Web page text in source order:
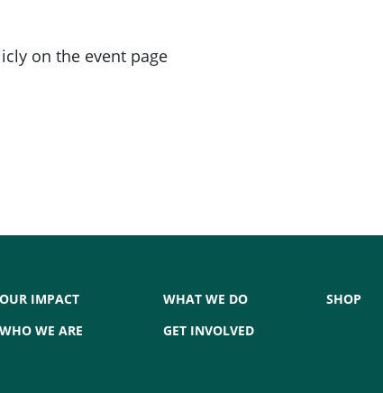
on the event page
OUR IMPACT
WHO WE ARE
WHAT WE DO
GET INVOLVED
SHOP